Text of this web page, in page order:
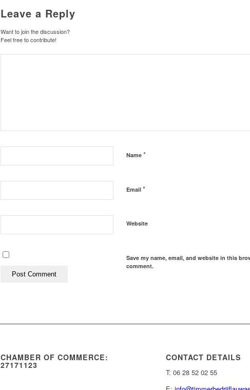
Leave a Reply
Want to join the discussion?
Feel free to contribute!
Name *
Email *
Website
Save my name, email, and website in this
comment.
CHAMBER OF COMMERCE:
27171123
CONTACT DETAILS
T: 06 28 52 02 55